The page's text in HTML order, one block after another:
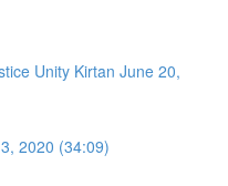
Unity Kirtan June 20,
2020 (34:09)